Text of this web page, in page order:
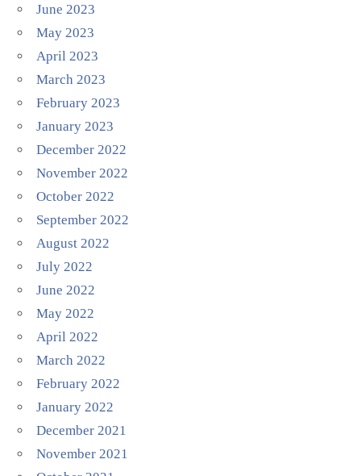
June 2023
May 2023
April 2023
March 2023
February 2023
January 2023
December 2022
November 2022
October 2022
September 2022
August 2022
July 2022
June 2022
May 2022
April 2022
March 2022
February 2022
January 2022
December 2021
November 2021